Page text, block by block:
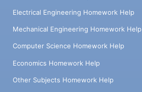
Electrical Engineering Homework Help
Mechanical Engineering Homework Help
Computer Science Homework Help
Economics Homework Help
Other Subjects Homework Help